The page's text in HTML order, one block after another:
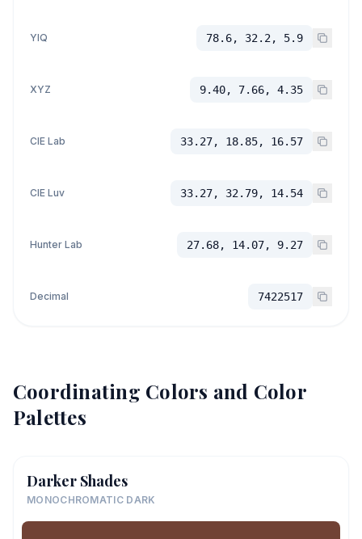
YIQ 78.6, 32.2, 5.9
XYZ 9.40, 7.66, 4.35
CIE Lab 33.27, 18.85, 16.57
CIE Luv 33.27, 32.79, 14.54
Hunter Lab 27.68, 14.07, 9.27
Decimal 7422517
Coordinating Colors and Color
Palettes
Darker Shades
MONOCHROMATIC DARK